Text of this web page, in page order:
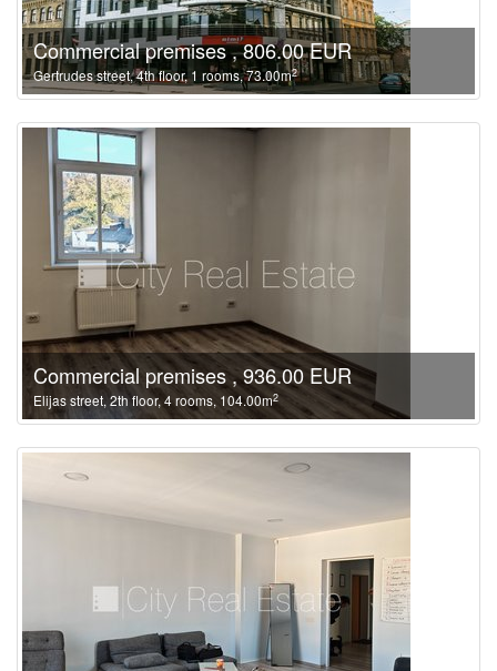
Commercial premises , 806.00 EUR
Gertrudes street, 4th floor, 1 rooms, 73.00m2
Commercial premises , 936.00 EUR
Elijas street, 2th floor, 4 rooms, 104.00m2